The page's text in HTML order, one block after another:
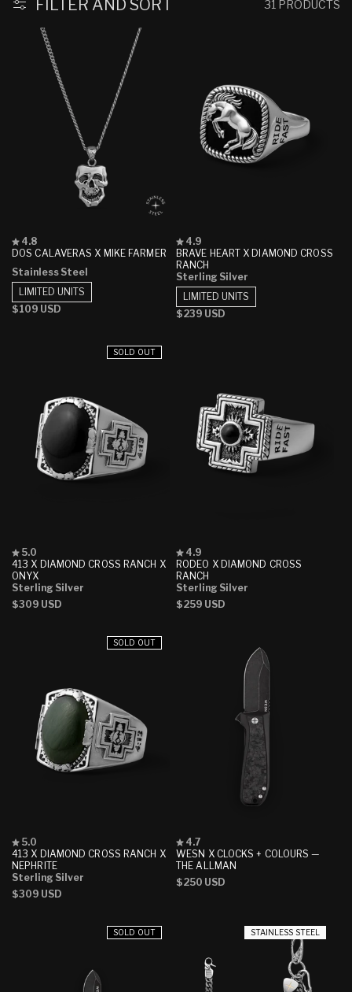
FILTER AND SORT 31 PRODUCTS
DOS CALAVERAS X MIKE FARMER
Rated
4.8
of
5
stars
4.8
Stainless Steel
Regular
$109 USD
LIMITED UNITS
BRAVE HEART X DIAMOND CROSS
RANCH
Rated
4.9
out
of
5
stars
4.9
Sterling Silver
Regular
$239 USD
LIMITED UNITS
SOLD OUT
413 X DIAMOND CROSS RANCH X
ONYX
Rated
5.0
out
of
5
stars
5.0
Sterling Silver
Regular
$309 USD
RODEO X DIAMOND CROSS
RANCH
Rated
4.9
out
of
5
stars
4.9
Sterling Silver
Regular
$259 USD
SOLD OUT
413 X DIAMOND CROSS RANCH X
NEPHRITE
Rated
5.0
out
of
5
stars
5.0
Sterling Silver
Regular
$309 USD
WESN X CLOCKS + COLOURS —
THE ALLMAN
Rated
4.7
out
5
4.7
Regular
$250 USD
SOLD OUT STAINLESS STEEL